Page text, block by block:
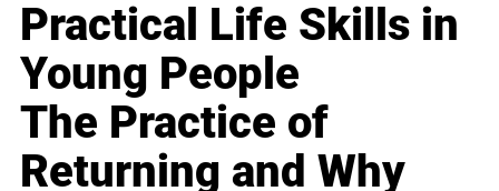
Practical Life Skills in
Young People
The Practice of
Returning and Why